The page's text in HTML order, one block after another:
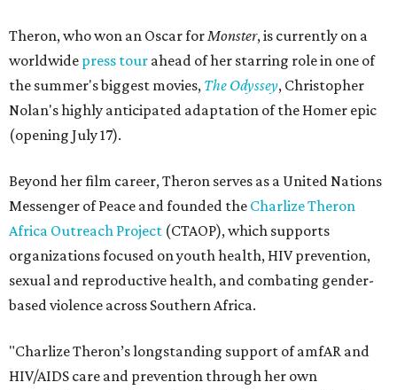
Theron, who won an Oscar forMonster, is currently on a
worldwide press tour ahead of her starring role in one of
the summer's biggest movies, The Odyssey, Christopher
Nolan's highly anticipated adaptation of the Homer epic
(opening July 17).
Beyond her film career, Theron serves as a United Nations
Messenger of Peace and founded the Charlize Theron
Africa Outreach Project (CTAOP), which supports
organizations focused on youth health, HIV prevention,
sexual and reproductive health, and combating gender-
based violence across Southern Africa.
"Charlize Theron’s longstanding support of amfAR and
HIV/AIDS care and prevention through her own